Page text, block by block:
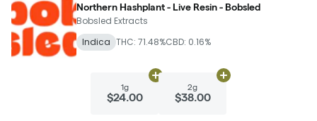
Northern Hashplant - Live Resin - Bobsled
Bobsled Extracts
Indica THC: 71.48%CBD: 0.16%
1g
$24.00
Add
2g
$38.00
Add